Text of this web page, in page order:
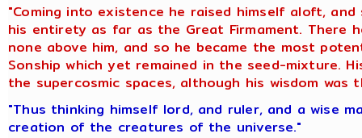
"Coming into existence he raised himself aloft,
his entirety as far as the Great Firmament. There
none above him, and so he became the most
Sonship which yet remained in the seed-mixture.
the supercosmic spaces, although his wisdom
"Thus thinking himself lord, and ruler, and a wise
creation of the creatures of the universe."